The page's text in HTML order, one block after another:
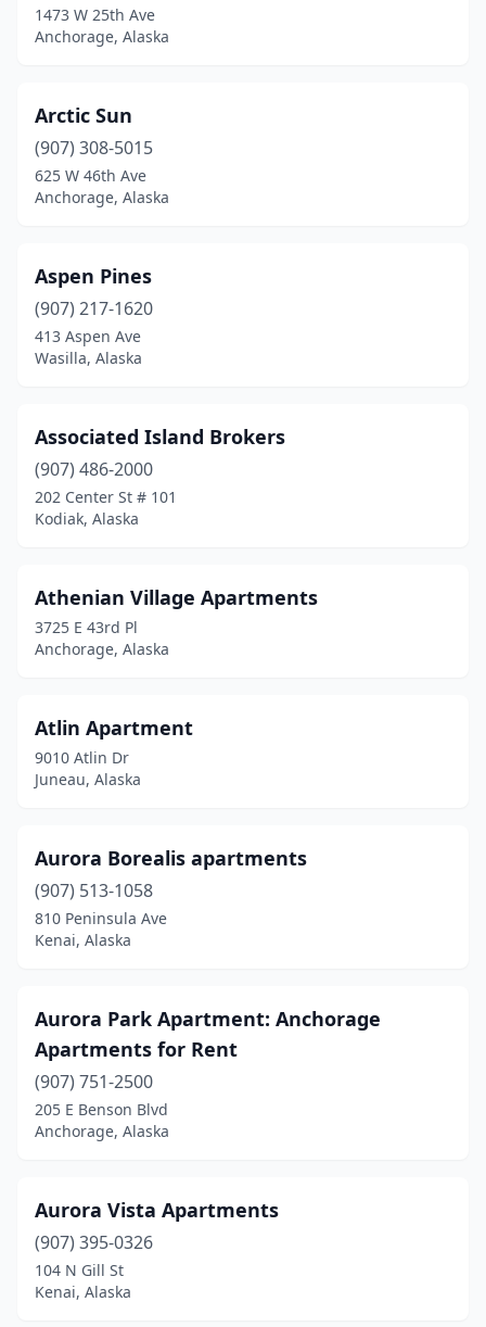
1473 W 25th Ave
Anchorage, Alaska
Arctic Sun
(907) 308-5015
625 W 46th Ave
Anchorage, Alaska
Aspen Pines
(907) 217-1620
413 Aspen Ave
Wasilla, Alaska
Associated Island Brokers
(907) 486-2000
202 Center St # 101
Kodiak, Alaska
Athenian Village Apartments
3725 E 43rd Pl
Anchorage, Alaska
Atlin Apartment
9010 Atlin Dr
Juneau, Alaska
Aurora Borealis apartments
(907) 513-1058
810 Peninsula Ave
Kenai, Alaska
Aurora Park Apartment: Anchorage
Apartments for Rent
(907) 751-2500
205 E Benson Blvd
Anchorage, Alaska
Aurora Vista Apartments
(907) 395-0326
104 N Gill St
Kenai, Alaska